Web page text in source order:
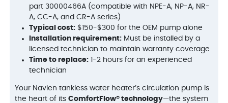
part 30000466A (compatible with NPE-A, NP-A, NR-
A, CC-A, and CR-A series)
Typical cost: $150-$300 for the OEM pump alone
Installation requirement: Must be installed by a
licensed technician to maintain warranty coverage
Time to replace: 1-2 hours for an experienced
technician
Your Navien tankless water heater’s circulation pump is
the heart of itsComfortFlow® technology—the system